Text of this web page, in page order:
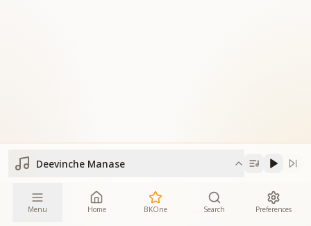
Deevinche Manase
Menu Home BKOne Search Preferences